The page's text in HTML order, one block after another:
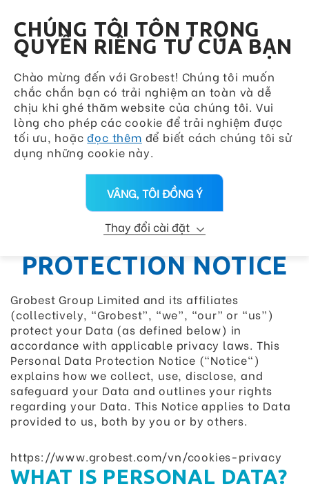
CHÚNG TÔI TÔN TRỌNG
QUYỀN RIÊNG TƯ CỦA BẠN
Chào mừng đến với Grobest! Chúng tôi muốn
chắc chắn bạn có trải nghiệm an toàn và dễ
chịu khi ghé thăm website của chúng tôi. Vui
lòng cho phép các cookie để trải nghiệm được
tối ưu, hoặcđọc thêm để biết cách chúng tôi sử
dụng những cookie này.
VÂNG, TÔI ĐỒNG Ý
Thay đổi cài đặt
PERSONAL DATA
PROTECTION NOTICE
Grobest Group Limited and its affiliates
(collectively, “Grobest”, “we”, “our” or “us”)
protect your Data (as defined below) in
accordance with applicable privacy laws. This
Personal Data Protection Notice ("Notice")
explains how we collect, use, disclose, and
safeguard your Data and outlines your rights
regarding your Data. This Notice applies to Data
provided to us, both by you or by others.
https://www.grobest.com/vn/cookies-privacy
WHAT IS PERSONAL DATA?